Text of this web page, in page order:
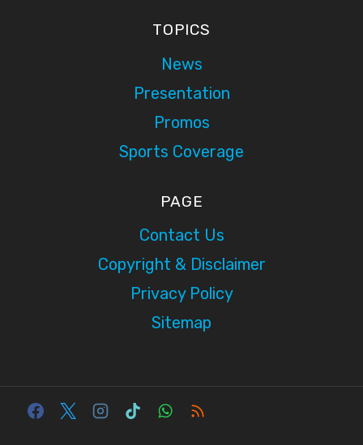
TOPICS
News
Presentation
Promos
Sports Coverage
PAGE
Contact Us
Copyright & Disclaimer
Privacy Policy
Sitemap